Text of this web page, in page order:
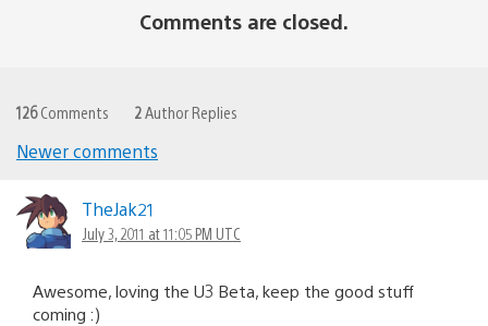
Comments are closed.
126Comments 2Author Replies
navigation
Newer comments
TheJak21
July 3, 2011 at 11:05 PM UTC
Awesome, loving the U3 Beta, keep the good stuff
coming :)